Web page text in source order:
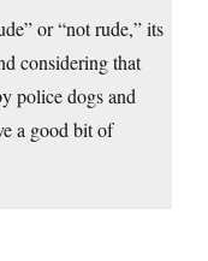
or “not rude,” its
considering that
police dogs and
a good bit of